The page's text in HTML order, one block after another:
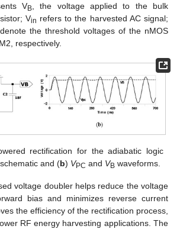
VB , the voltage applied to the bulk
Vin refers to the harvested AC signal;
denote the threshold voltages of the nMOS
respectively.
rectification for the adiabatic logic
and (b) VPC and VB waveforms.
voltage doubler helps reduce the voltage
bias and minimizes reverse current
the efficiency of the rectification process,
RF energy harvesting applications. The